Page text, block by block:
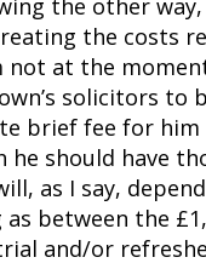
the other
the costs
not at the
solicitors to
brief fee for
he should have
as I say,
between the
and/or